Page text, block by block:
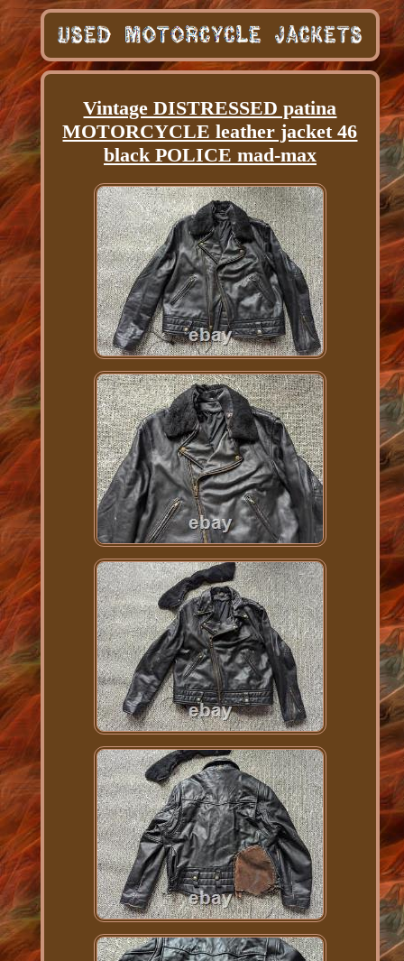
Vintage DISTRESSED patina
MOTORCYCLE leather jacket 46
black POLICE mad-max